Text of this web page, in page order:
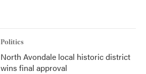
Politics
North Avondale local historic district
wins final approval